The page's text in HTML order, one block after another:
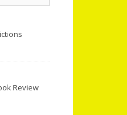
Review